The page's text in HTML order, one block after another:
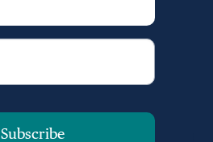
Subscribe